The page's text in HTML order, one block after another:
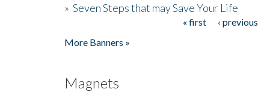
» Seven Steps that may Save Your Life
« first ‹ previous
More Banners »
Magnets